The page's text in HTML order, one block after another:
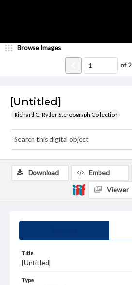
[Untitled]
Richard C. Ryder Stereograph Collection
Browse Images
of2
Title
[Untitled]
Type
Download Embed
Viewer